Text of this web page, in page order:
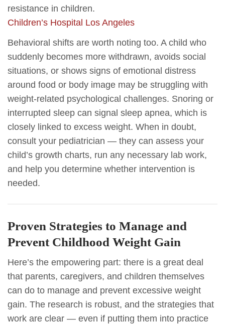
resistance in children.
Children’s Hospital Los Angeles
Behavioral shifts are worth noting too. A child who
suddenly becomes more withdrawn, avoids social
situations, or shows signs of emotional distress
around food or body image may be struggling with
weight-related psychological challenges. Snoring or
interrupted sleep can signal sleep apnea, which is
closely linked to excess weight. When in doubt,
consult your pediatrician — they can assess your
child’s growth charts, run any necessary lab work,
and help you determine whether intervention is
needed.
Proven Strategies to Manage and
Prevent Childhood Weight Gain
Here’s the empowering part: there is a great deal
that parents, caregivers, and children themselves
can do to manage and prevent excessive weight
gain. The research is robust, and the strategies that
work are clear — even if putting them into practice